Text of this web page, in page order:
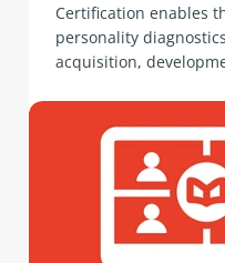
Certification enables
personality
acquisition,